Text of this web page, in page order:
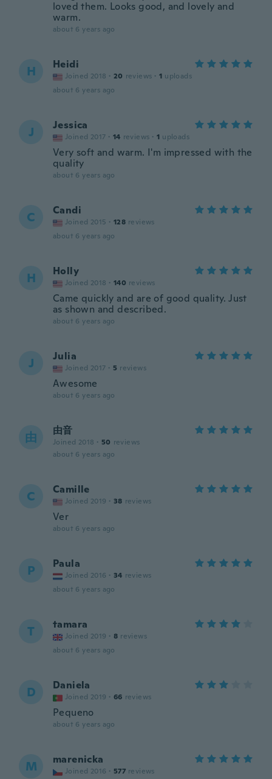
loved them. Looks good, and lovely and
warm.
about 6 years ago
H Heidi
Joined 2018 · 20 reviews · 1 uploads
about 6 years ago
J Jessica
Joined 2017 · 14 reviews · 1 uploads
Very soft and warm. I'm impressed with the
quality
about 6 years ago
C Candi
Joined 2015 · 128 reviews
about 6 years ago
H Holly
Joined 2018 · 140 reviews
Came quickly and are of good quality. Just
as shown and described.
about 6 years ago
J Julia
Joined 2017 · 5 reviews
Awesome
about 6 years ago
由 由音
Joined 2018 · 50 reviews
about 6 years ago
C Camille
Joined 2019 · 38 reviews
Ver
about 6 years ago
P Paula
Joined 2016 · 34 reviews
about 6 years ago
T tamara
Joined 2019 · 8 reviews
about 6 years ago
D Daniela
Joined 2019 · 66 reviews
Pequeno
about 6 years ago
M marenicka
Joined 2016 · 577 reviews